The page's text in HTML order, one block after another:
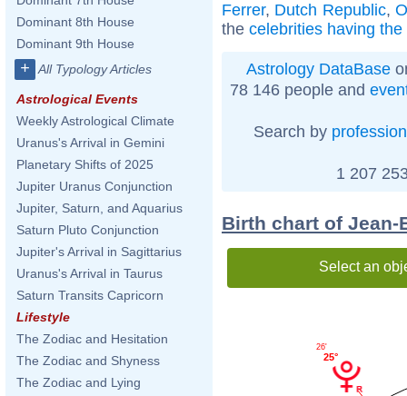
Dominant 8th House
Dominant 9th House
+ All Typology Articles
Astrological Events
Weekly Astrological Climate
Uranus's Arrival in Gemini
Planetary Shifts of 2025
Jupiter Uranus Conjunction
Jupiter, Saturn, and Aquarius
Saturn Pluto Conjunction
Jupiter's Arrival in Sagittarius
Uranus's Arrival in Taurus
Saturn Transits Capricorn
Lifestyle
The Zodiac and Hesitation
The Zodiac and Shyness
The Zodiac and Lying
Ferrer, Dutch Republic,
the celebrities having
Astrology DataBase
78 146 people and
Search by profession
1 207
Birth chart of Jean-
Select an
25°
26'